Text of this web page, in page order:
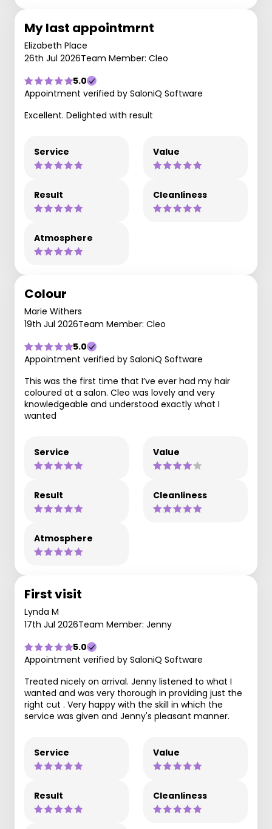
My last appointmrnt
Elizabeth Place
26th Jul 2026Team Member: Cleo
5.0
Appointment verified by SaloniQ Software
Excellent. Delighted with result
Service Value
Result Cleanliness
Atmosphere
Colour
Marie Withers
19th Jul 2026Team Member: Cleo
5.0
Appointment verified by SaloniQ Software
This was the first time that I’ve ever had my hair
coloured at a salon. Cleo was lovely and very
knowledgeable and understood exactly what I
wanted
Service Value
Result Cleanliness
Atmosphere
First visit
Lynda M
17th Jul 2026Team Member: Jenny
5.0
Appointment verified by SaloniQ Software
Treated nicely on arrival. Jenny listened to what I
wanted and was very thorough in providing just the
right cut . Very happy with the skill in which the
service was given and Jenny's pleasant manner.
Service Value
Result Cleanliness